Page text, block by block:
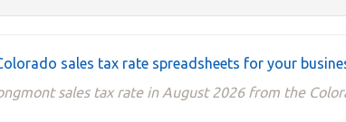
sales tax rate spreadsheets for your
sales tax rate in August 2026 from the